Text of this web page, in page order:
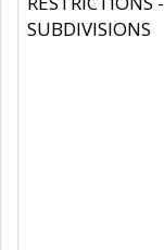
SUBDIVISIONS